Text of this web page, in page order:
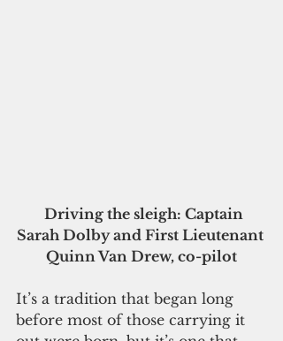
Driving the sleigh: Captain
Sarah Dolby and First Lieutenant
Quinn Van Drew, co-pilot
It’s a tradition that began long
before most of those carrying it